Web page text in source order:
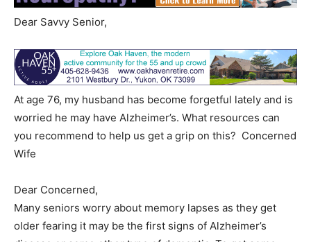
Dear Savvy Senior,
At age 76, my husband has become forgetful lately and is
worried he may have Alzheimer’s. What resources can
you recommend to help us get a grip on this? Concerned
Wife
Dear Concerned,
Many seniors worry about memory lapses as they get
older fearing it may be the first signs of Alzheimer’s